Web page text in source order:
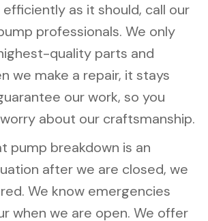
as it should, call our
professionals. We only
quality parts and
we make a repair, it stays
our work, so you
about our craftsmanship.
pump breakdown is an
after we are closed, we
We know emergencies
when we are open. We offer